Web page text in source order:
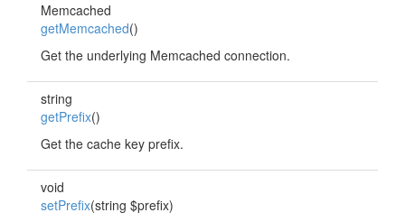
Memcached
getMemcached()
Get the underlying Memcached connection.
string
getPrefix()
Get the cache key prefix.
void
setPrefix(string $prefix)